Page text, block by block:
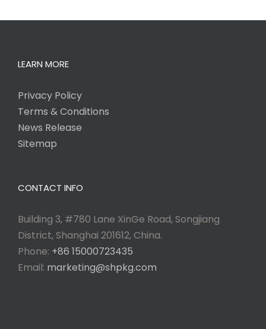
LEARN MORE
Privacy Policy
Terms & Conditions
News Release
Sitemap
CONTACT INFO
Building 3, #780 Lane XinGe Road, Songjiang
District, Shanghai 201612, China.
Phone: +86 15000723435
Email: marketing@shpkg.com